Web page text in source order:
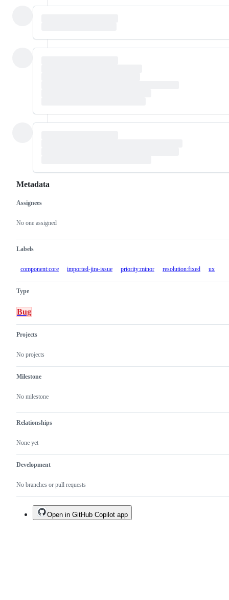
Metadata
Metadata
Assignees
No one assigned
Labels
component:core imported-jira-issue priority:minor resolution:fixed ux
Type
Bug
Projects
No projects
Milestone
No milestone
Relationships
None yet
Development
No branches or pull requests
Issue
actions
Open in GitHub Copilot app